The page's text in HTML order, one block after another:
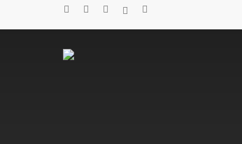
to
twitterfacebook
linkedinspotifyemail